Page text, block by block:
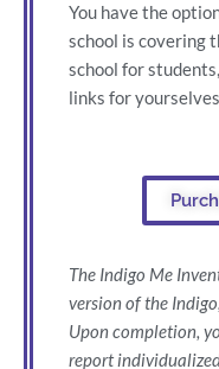
You have the
school is covering
school for
links for
The Indigo Me
version of the
Upon completion,
report